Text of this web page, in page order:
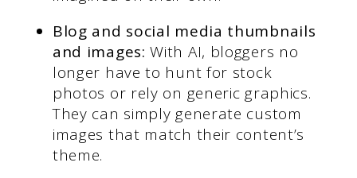
Blog and social media thumbnails
and images: With AI, bloggers no
longer have to hunt for stock
photos or rely on generic graphics.
They can simply generate custom
images that match their content’s
theme.